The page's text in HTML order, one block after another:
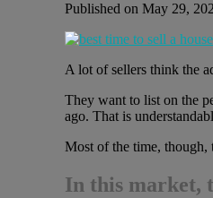
Published on May 29,
A lot of sellers think the
They want to list on the
ago. That is
Most of the time, though,
In this market,